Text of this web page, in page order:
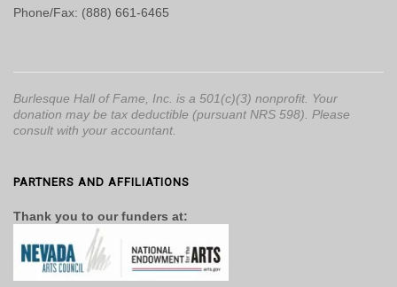
Phone/Fax: (888) 661-6465
Burlesque Hall of Fame, Inc. is a 501(c)(3) nonprofit. Your
donation may be tax deductible (pursuant NRS 598). Please
consult with your accountant.
PARTNERS AND AFFILIATIONS
Thank you to our funders at: